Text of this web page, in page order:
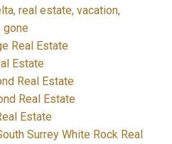
real estate, vacation,
gone
Real Estate
Estate
Real Estate
Real Estate
Estate
Surrey White Rock Real